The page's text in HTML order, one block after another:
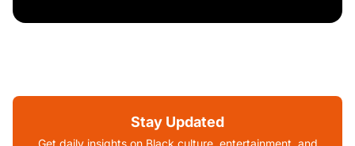
Stay Updated